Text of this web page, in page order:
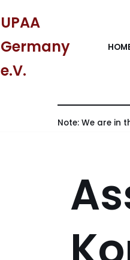
UPAA
Germany
e.V.
Note: We are in